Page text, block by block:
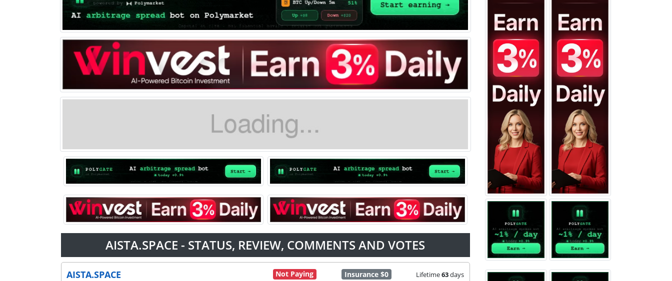
AISTA.SPACE - STATUS, REVIEW, COMMENTS AND VOTES
AISTA.SPACE Not Paying Insurance $0 Lifetime63days